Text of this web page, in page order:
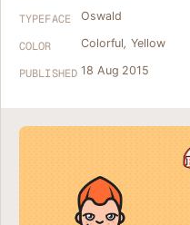
TYPEFACE Oswald
COLOR Colorful, Yellow
PUBLISHED 18 Aug 2015